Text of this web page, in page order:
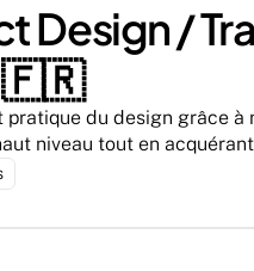
Design /
🇫🇷
du design grâce à
niveau tout en